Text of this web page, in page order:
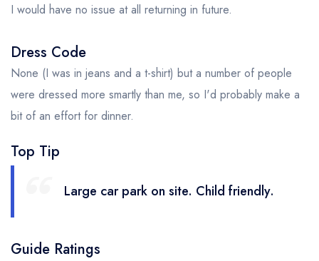
I would have no issue at all returning in future.
Dress Code
None (I was in jeans and a t-shirt) but a number of people
were dressed more smartly than me, so I'd probably make a
bit of an effort for dinner.
Top Tip
Large car park on site. Child friendly.
Guide Ratings